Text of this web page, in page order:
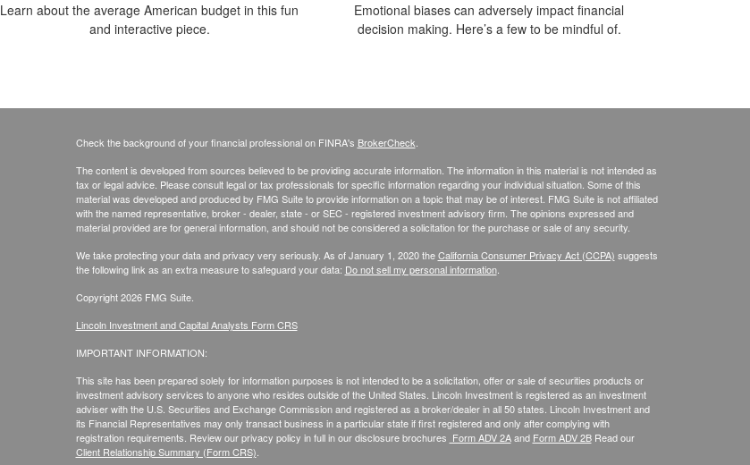
Learn about the average American budget in this fun
and interactive piece.
Emotional biases can adversely impact financial
decision making. Here’s a few to be mindful of.
Check the background of your financial professional on FINRA's BrokerCheck
The content is developed from sources believed to be providing accurate information. The information in this material is not intended as
tax or legal advice. Please consult legal or tax professionals for specific information regarding your individual situation. Some of this
material was developed and produced by FMG Suite to provide information on a topic that may be of interest. FMG Suite is not affiliated
with the named representative, broker - dealer, state - or SEC - registered investment advisory firm. The opinions expressed and
material provided are for general information, and should not be considered a solicitation for the purchase or sale of any security.
We take protecting your data and privacy very seriously. As of January 1, 2020 theCalifornia Consumer Privacy Act (CCPA) suggests
the following link as an extra measure to safeguard your data: Do not sell my personal information.
Copyright 2026 FMG Suite.
Lincoln Investment and Capital Analysts Form CRS
IMPORTANT INFORMATION:
This site has been prepared solely for information purposes is not intended to be a solicitation, offer or sale of securities products or
investment advisory services to anyone who resides outside of the United States. Lincoln Investment is registered as an investment
adviser with the U.S. Securities and Exchange Commission and registered as a broker/dealer in all 50 states. Lincoln Investment and
its Financial Representatives may only transact business in a particular state if first registered and only after complying with
registration requirements. Review our privacy policy in fullin our disclosure brochures Form ADV 2Aand Form ADV 2BRead our
Client Relationship Summary (Form CRS)